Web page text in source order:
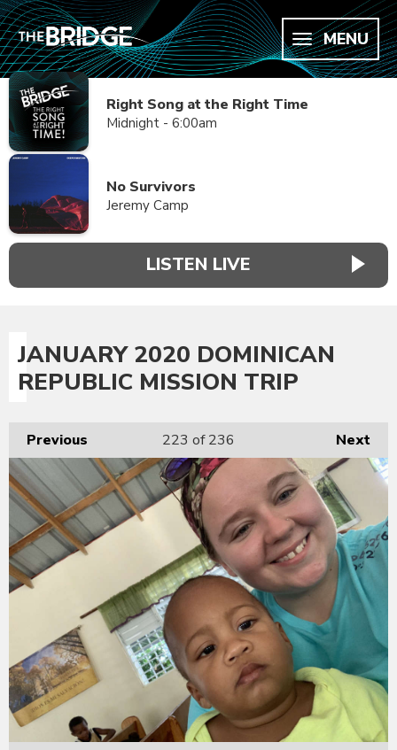
MENU
Right Song at the Right Time
Midnight - 6:00am
No Survivors
Jeremy Camp
LISTEN LIVE
JANUARY 2020 DOMINICAN
REPUBLIC MISSION TRIP
Previous Next
223 of 236